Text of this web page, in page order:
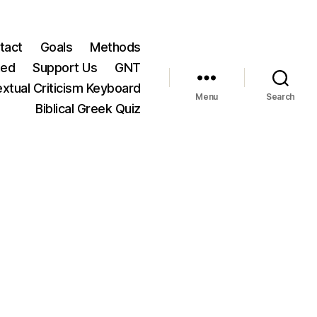
Goals
Methods
Support Us
GNT
Criticism Keyboard
Biblical Greek Quiz
Menu Search